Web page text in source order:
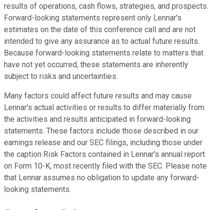
results of operations, cash flows, strategies, and prospects.
Forward-looking statements represent only Lennar's
estimates on the date of this conference call and are not
intended to give any assurance as to actual future results.
Because forward-looking statements relate to matters that
have not yet occurred, these statements are inherently
subject to risks and uncertainties.
Many factors could affect future results and may cause
Lennar's actual activities or results to differ materially from
the activities and results anticipated in forward-looking
statements. These factors include those described in our
earnings release and our SEC filings, including those under
the caption Risk Factors contained in Lennar's annual report
on Form 10-K, most recently filed with the SEC. Please note
that Lennar assumes no obligation to update any forward-
looking statements.